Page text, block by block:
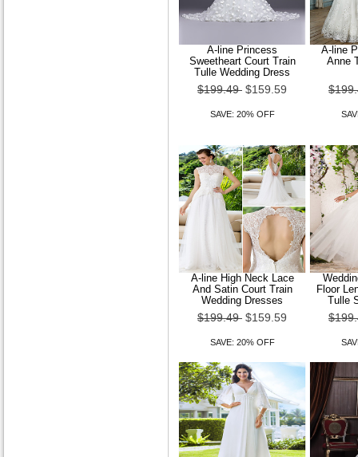
A-line Princess
Sweetheart Court Train
Tulle Wedding Dress
$199.49 $159.59
SAVE: 20% OFF
A-line
Anne
A-line High Neck Lace
And Satin Court Train
Wedding Dresses
$199.49 $159.59
SAVE: 20% OFF
Floor
Tulle